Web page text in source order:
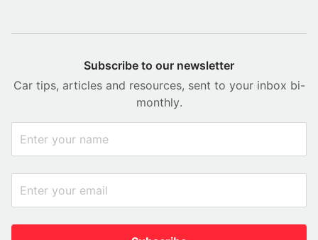
Subscribe to our newsletter
Car tips, articles and resources, sent to your inbox bi-
monthly.